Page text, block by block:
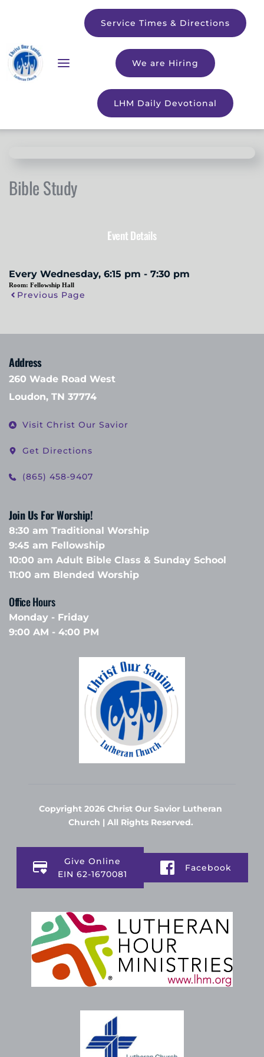
Service Times & Directions
We are Hiring
LHM Daily Devotional
Bible Study
Event Details
Every Wednesday, 6:15 pm - 7:30 pm
Room: Fellowship Hall
Previous Page
Address
260 Wade Road West
Loudon, TN 37774
Visit Christ Our Savior
Get Directions
(865) 458-9407
Join Us For Worship!
8:30 am Traditional Worship
9:45 am Fellowship
10:00 am Adult Bible Class & Sunday School
11:00 am Blended Worship
Office Hours
Monday - Friday
9:00 AM - 4:00 PM
Copyright 2026 Christ Our Savior Lutheran
Church | All Rights Reserved.
Give Online
EIN 62-1670081
Facebook